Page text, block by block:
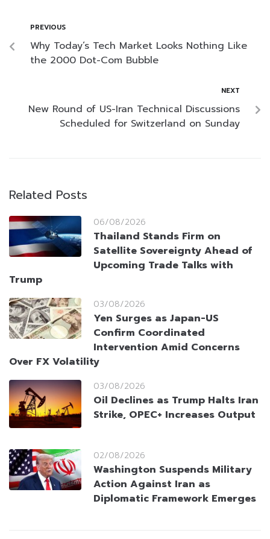
PREVIOUS
Why Today’s Tech Market Looks Nothing Like
the 2000 Dot-Com Bubble
NEXT
New Round of US-Iran Technical Discussions
Scheduled for Switzerland on Sunday
Related Posts
06/08/2026
Thailand Stands Firm on
Satellite Sovereignty Ahead of
Upcoming Trade Talks with
Trump
03/08/2026
Yen Surges as Japan-US
Confirm Coordinated
Intervention Amid Concerns
Over FX Volatility
03/08/2026
Oil Declines as Trump Halts Iran
Strike, OPEC+ Increases Output
02/08/2026
Washington Suspends Military
Action Against Iran as
Diplomatic Framework Emerges